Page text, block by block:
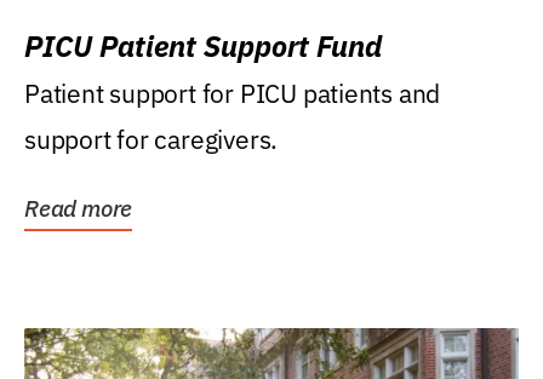
PICU Patient Support Fund
Patient support for PICU patients and
support for caregivers.
Read more